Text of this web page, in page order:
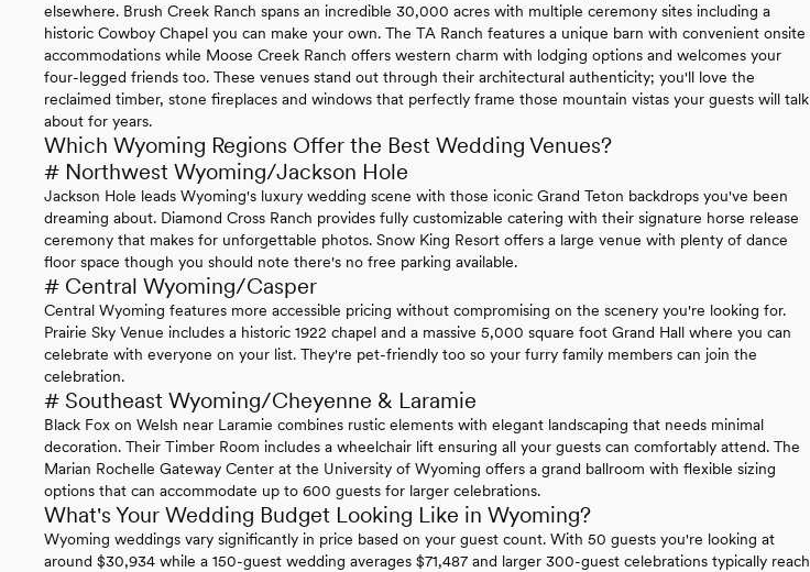
elsewhere. Brush Creek Ranch spans an incredible 30,000 acres with multiple ceremony sites including a
historic Cowboy Chapel you can make your own. The TA Ranch features a unique barn with convenient onsite
accommodations while Moose Creek Ranch offers western charm with lodging options and welcomes your
four-legged friends too. These venues stand out through their architectural authenticity; you'll love the
reclaimed timber, stone fireplaces and windows that perfectly frame those mountain vistas your guests will talk
about for years.
Which Wyoming Regions Offer the Best Wedding Venues?
# Northwest Wyoming/Jackson Hole
Jackson Hole leads Wyoming's luxury wedding scene with those iconic Grand Teton backdrops you've been
dreaming about. Diamond Cross Ranch provides fully customizable catering with their signature horse release
ceremony that makes for unforgettable photos. Snow King Resort offers a large venue with plenty of dance
floor space though you should note there's no free parking available.
# Central Wyoming/Casper
Central Wyoming features more accessible pricing without compromising on the scenery you're looking for.
Prairie Sky Venue includes a historic 1922 chapel and a massive 5,000 square foot Grand Hall where you can
celebrate with everyone on your list. They're pet-friendly too so your furry family members can join the
celebration.
# Southeast Wyoming/Cheyenne & Laramie
Black Fox on Welsh near Laramie combines rustic elements with elegant landscaping that needs minimal
decoration. Their Timber Room includes a wheelchair lift ensuring all your guests can comfortably attend. The
Marian Rochelle Gateway Center at the University of Wyoming offers a grand ballroom with flexible sizing
options that can accommodate up to 600 guests for larger celebrations.
What's Your Wedding Budget Looking Like in Wyoming?
Wyoming weddings vary significantly in price based on your guest count. With 50 guests you're looking at
around $30,934 while a 150-guest wedding averages $71,487 and larger 300-guest celebrations typically reach